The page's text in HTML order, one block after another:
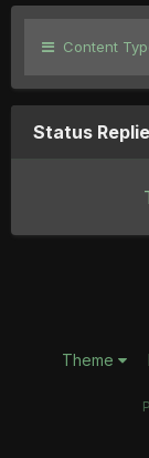
Content
Status
Theme